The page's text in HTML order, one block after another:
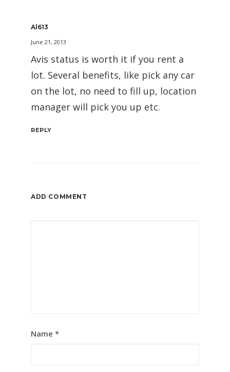
Al613
June 21, 2013
Avis status is worth it if you rent a
lot. Several benefits, like pick any car
on the lot, no need to fill up, location
manager will pick you up etc.
REPLY
ADD COMMENT
Name *